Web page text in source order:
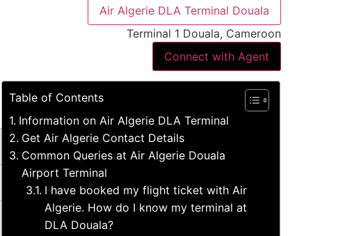
Air Algerie DLA Terminal Douala
Terminal 1 Douala, Cameroon
Connect with Agent
Table of Contents
Information on Air Algerie DLA Terminal
Get Air Algerie Contact Details
Common Queries at Air Algerie Douala
Airport Terminal
I have booked my flight ticket with Air
Algerie. How do I know my terminal at
DLA Douala?